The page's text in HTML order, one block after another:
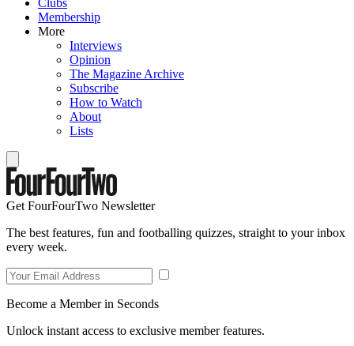
Membership
More
Interviews
Opinion
The Magazine Archive
Subscribe
How to Watch
About
Lists
Get FourFourTwo Newsletter
The best features, fun and footballing quizzes, straight to your inbox
every week.
Become a Member in Seconds
Unlock instant access to exclusive member features.